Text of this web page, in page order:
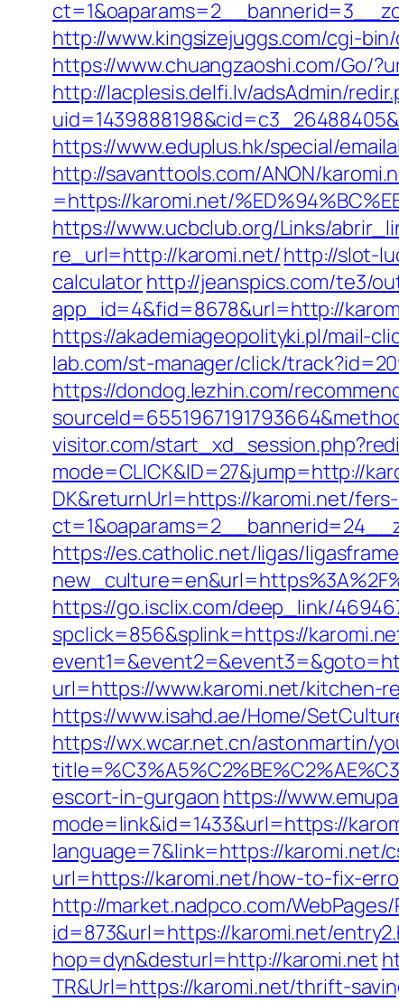
http://www.kingsizejuggs.com/cgi-
https://www.chuangzaoshi.com/Go/
http://lacplesis.delfi.lv/adsAdmin/
https://www.eduplus.hk/special/
http://savanttools.com/ANON/
=https://karomi.net/
https://www.ucbclub.org/Links/
re_url=http://karomi.net/http://slot-
calculatorhttp://jeanspics.com/te3/
app_id=4&fid=8678&url=http://
https://akademiageopolityki.pl/mail-
lab.com/st-manager/click/
https://dondog.lezhin.com/
visitor.com/
mode=CLICK&ID=27&jump=http://
DK&returnUrl=https://karomi.net/
https://es.catholic.net/ligas/
https://go.isclix.com/deep_link/
spclick=856&splink=https://
url=https://www.karomi.net/kitchen-
https://www.isahd.ae/Home/
https://wx.wcar.net.cn/astonmartin/
escort-in-gurgaon https://
mode=link&id=1433&url=https://
language=7&link=https://karomi.net/
url=https://karomi.net/how-to-fix-
http://market.nadpco.com/
id=873&url=https://karomi.net/
hop=dyn&desturl=http://karomi.net
TR&Url=https://karomi.net/thrift-